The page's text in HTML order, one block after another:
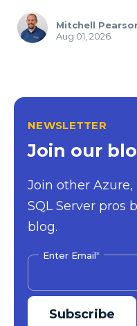
Mitchell
Aug 01, 2026
NEWSLETTER
Join our
Join other
SQL Server pros
blog.
Enter Email*